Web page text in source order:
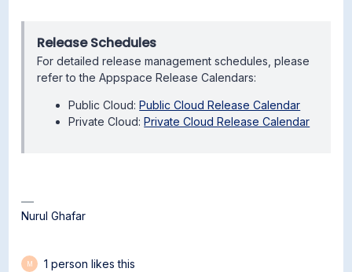
Release Schedules
For detailed release management schedules, please
refer to the Appspace Release Calendars:
Public Cloud:Public Cloud Release Calendar
Private Cloud:Private Cloud Release Calendar
Nurul Ghafar
M 1 person likes this